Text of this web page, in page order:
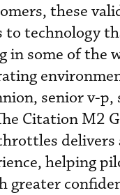
these
to technology
in some of the
senior v-p,
Citation M2
helping
greater